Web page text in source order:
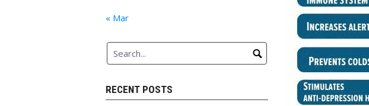
« Mar
RECENT POSTS